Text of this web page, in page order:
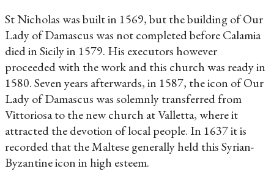
St Nicholas was built in 1569, but the building of Our
Lady of Damascus was not completed before Calamia
died in Sicily in 1579. His executors however
proceeded with the work and this church was ready in
1580. Seven years afterwards, in 1587, the icon of Our
Lady of Damascus was solemnly transferred from
Vittoriosa to the new church at Valletta, where it
attracted the devotion of local people. In 1637 it is
recorded that the Maltese generally held this Syrian-
Byzantine icon in high esteem.